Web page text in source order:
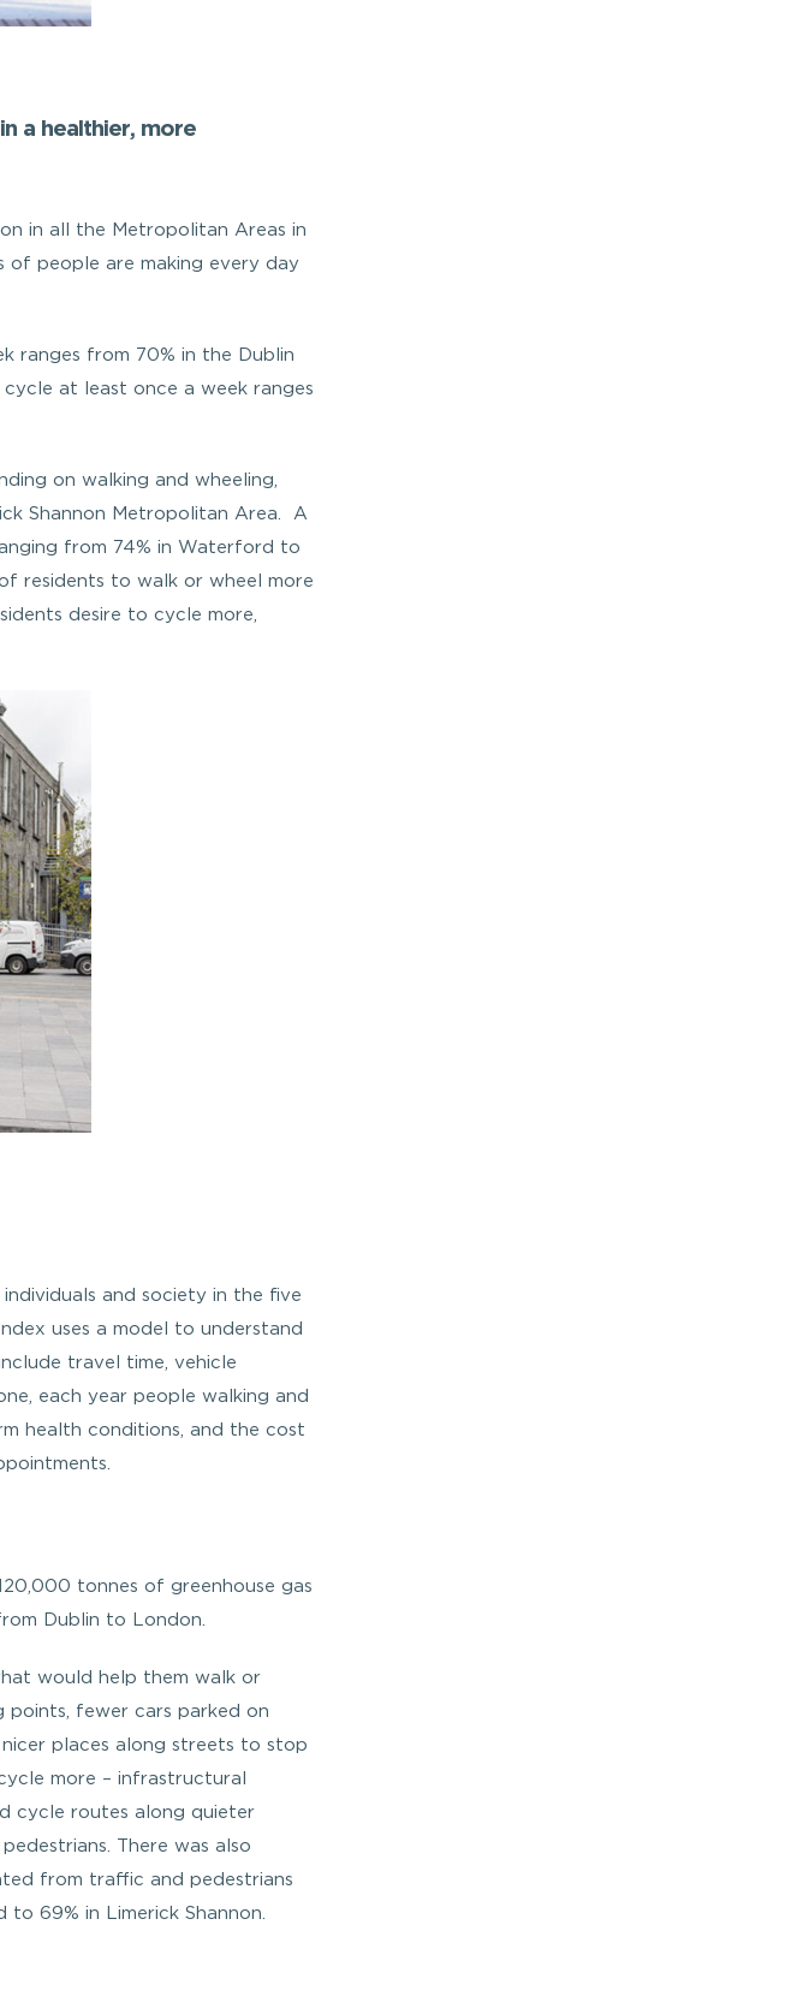
a healthier, more
in all the Metropolitan Areas in
of people are making every day
ranges from 70% in the Dublin
at least once a week ranges
on walking and wheeling,
Shannon Metropolitan Area. A
from 74% in Waterford to
residents to walk or wheel more
desire to cycle more,
and society in the five
uses a model to understand
travel time, vehicle
each year people walking and
health conditions, and the cost
tonnes of greenhouse gas
Dublin to London.
would help them walk or
fewer cars parked on
places along streets to stop
more – infrastructural
cycle routes along quieter
There was also
from traffic and pedestrians
69% in Limerick Shannon.